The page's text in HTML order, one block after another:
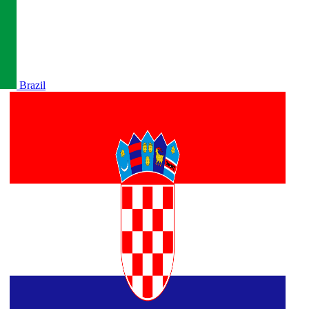
Brazil